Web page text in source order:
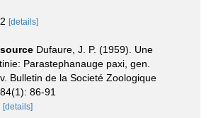
[details]
Dufaure, J. P. (1959). Une
Parastephanauge paxi, gen.
Bulletin de la Societé Zoologique
86-91
[details]